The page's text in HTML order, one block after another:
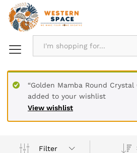
View wishlist
“Golden Mamba Round
added to your wishlist
Filter